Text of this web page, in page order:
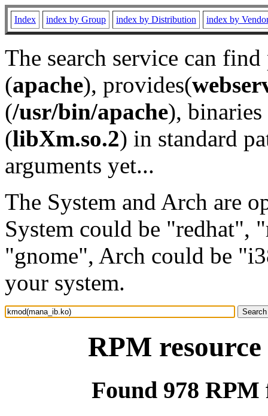
Index index by Group index by Distribution index by
The search service can
(apache), provides(
(/usr/bin/apache), binaries
(libXm.so.2) in standard
arguments yet...
The System and Arch are
System could be "redhat",
"gnome", Arch could be
your system.
RPM
Found 978